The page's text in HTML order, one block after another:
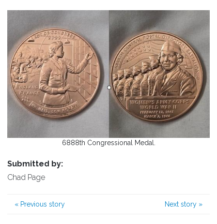
6888th Congressional Medal.
Submitted by:
Chad Page
« Previous story Next story »